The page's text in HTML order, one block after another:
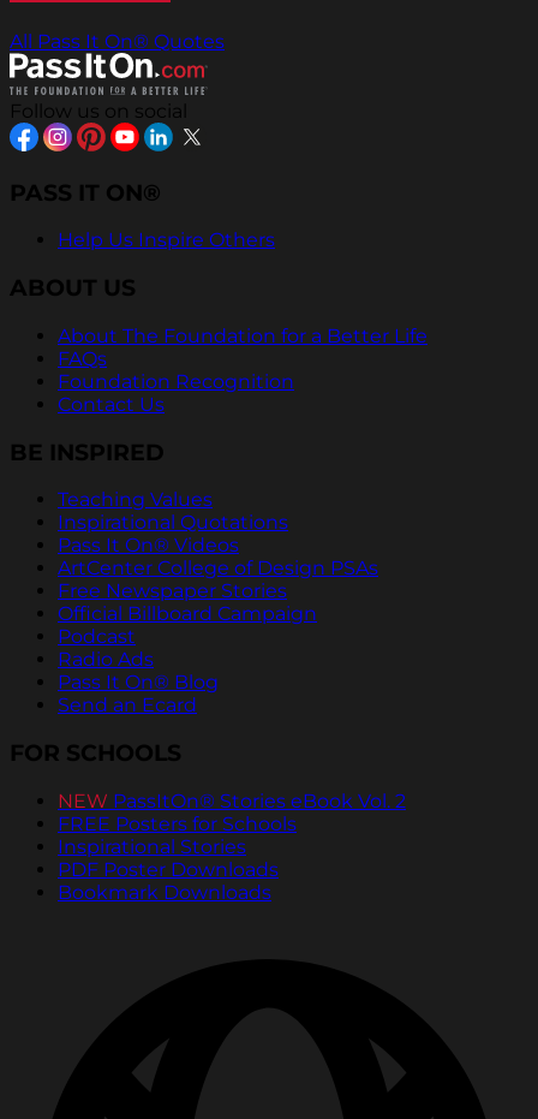
All Pass It On® Quotes
Follow us on social
PASS IT ON®
Help Us Inspire Others
ABOUT US
About The Foundation for a Better Life
FAQs
Foundation Recognition
Contact Us
BE INSPIRED
Teaching Values
Inspirational Quotations
Pass It On® Videos
ArtCenter College of Design PSAs
Free Newspaper Stories
Official Billboard Campaign
Podcast
Radio Ads
Pass It On® Blog
Send an Ecard
FOR SCHOOLS
NEW PassItOn® Stories eBook Vol. 2
FREE Posters for Schools
Inspirational Stories
PDF Poster Downloads
Bookmark Downloads